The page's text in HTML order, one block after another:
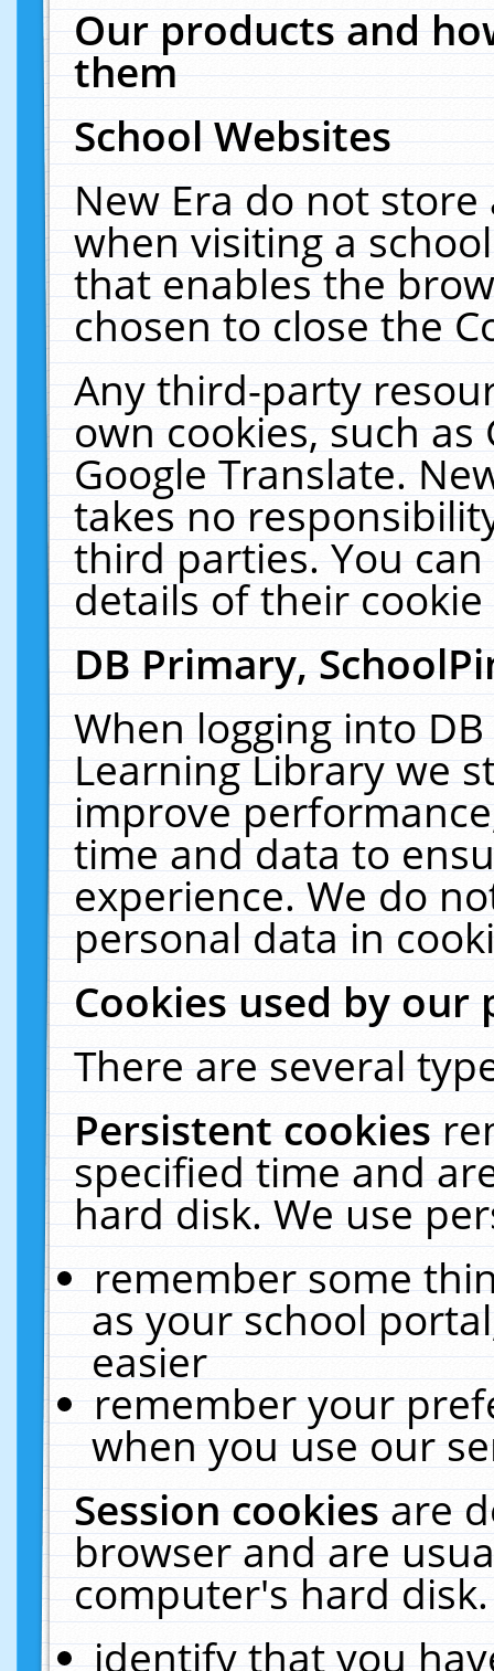
Our products and
them
School Websites
New Era do not
when visiting a
that enables the
chosen to close the
Any third-party
own cookies, such
Google Translate.
takes no
third parties. You
details of their
DB Primary,
When logging into
Learning Library we
improve
time and data to
experience. We do
personal data in
Cookies used by our
There are several
Persistent cookies
specified time and
hard disk. We use
remember some
as your school
easier
remember your
when you use our
Session cookiesare
browser and are
computer's hard
identify that you